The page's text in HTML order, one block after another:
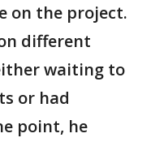
on the project.
different
waiting to
or had
point, he